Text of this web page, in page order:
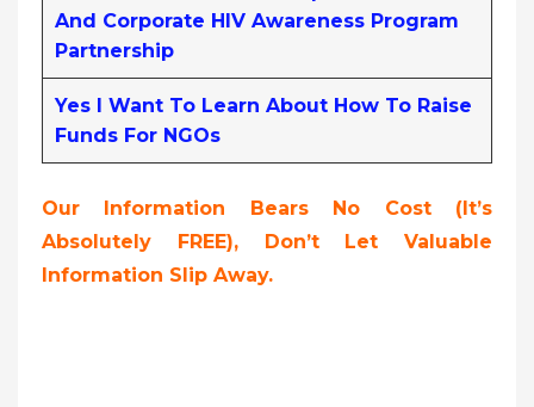
And Corporate HIV Awareness Program
Partnership
Yes I Want To Learn About How To Raise
Funds For NGOs
Our Information Bears No Cost (it’s
Absolutely FREE), Don’t Let Valuable
Information Slip Away.